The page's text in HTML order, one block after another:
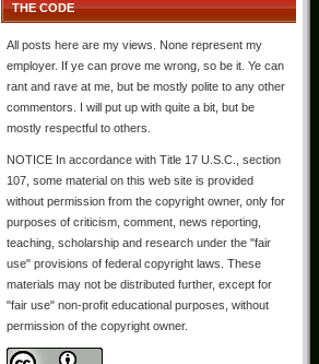
THE CODE
All posts here are my views. None represent my
employer. If ye can prove me wrong, so be it. Ye can
rant and rave at me, but be mostly polite to any other
commentors. I will put up with quite a bit, but be
mostly respectful to others.
NOTICE In accordance with Title 17 U.S.C., section
107, some material on this web site is provided
without permission from the copyright owner, only for
purposes of criticism, comment, news reporting,
teaching, scholarship and research under the "fair
use" provisions of federal copyright laws. These
materials may not be distributed further, except for
"fair use" non-profit educational purposes, without
permission of the copyright owner.